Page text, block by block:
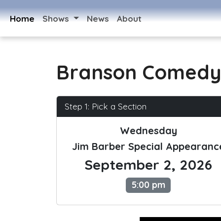
Home Shows News About
Branson
Step 1: Pick a Section
Wednesday
Jim Barber Special
September 2, 2026
5:00 pm